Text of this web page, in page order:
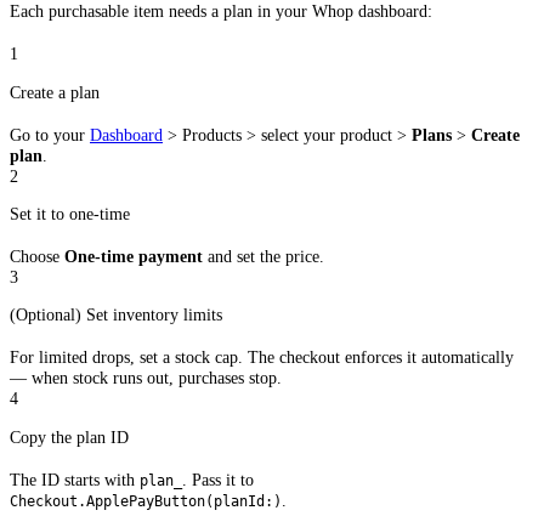
Each purchasable item needs a plan in your Whop dashboard:
1
Create a plan
Go to your Dashboard > Products > select your product > Plans > Create
plan
2
Set it to one-time
Choose One-time payment and set the price.
3
(Optional) Set inventory limits
For limited drops, set a stock cap. The checkout enforces it automatically
— when stock runs out, purchases stop.
4
Copy the plan ID
The ID starts with plan_ . Pass it to
Checkout.ApplePayButton(planId:)